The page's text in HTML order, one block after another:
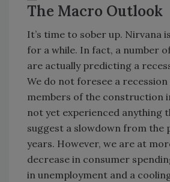
The Macro Outlook
It’s time to sober up. Nirvana
for a while. In fact, a number
are actually predicting a
We do not foresee a
members of the construction
not yet experienced anything
suggest a slowdown from the
years. However, we are at
decrease in consumer
in unemployment and a